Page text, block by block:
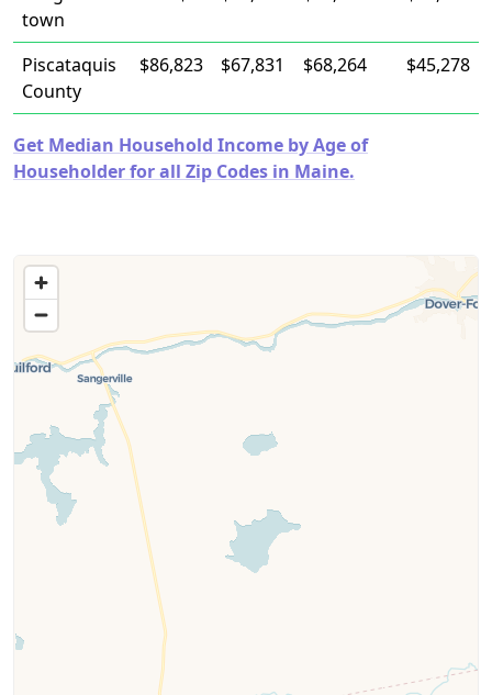
town
Piscataquis
County
$86,823 $67,831 $68,264 $45,278
Get Median Household Income by Age of
Householder for all Zip Codes in Maine.